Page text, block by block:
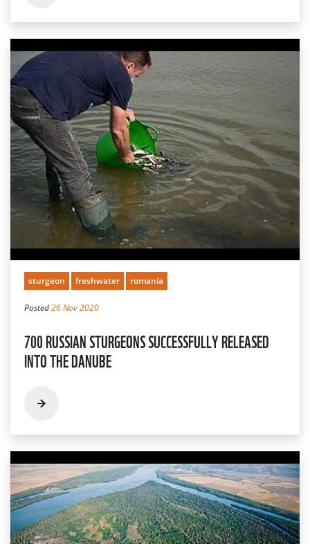
sturgeon freshwater romania
Posted26 Nov 2020
700 RUSSIAN STURGEONS SUCCESSFULLY RELEASED
INTO THE DANUBE